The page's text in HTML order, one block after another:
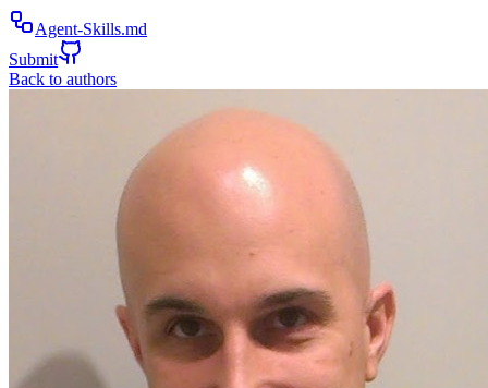
Agent-Skills.md
Submit
Back to authors